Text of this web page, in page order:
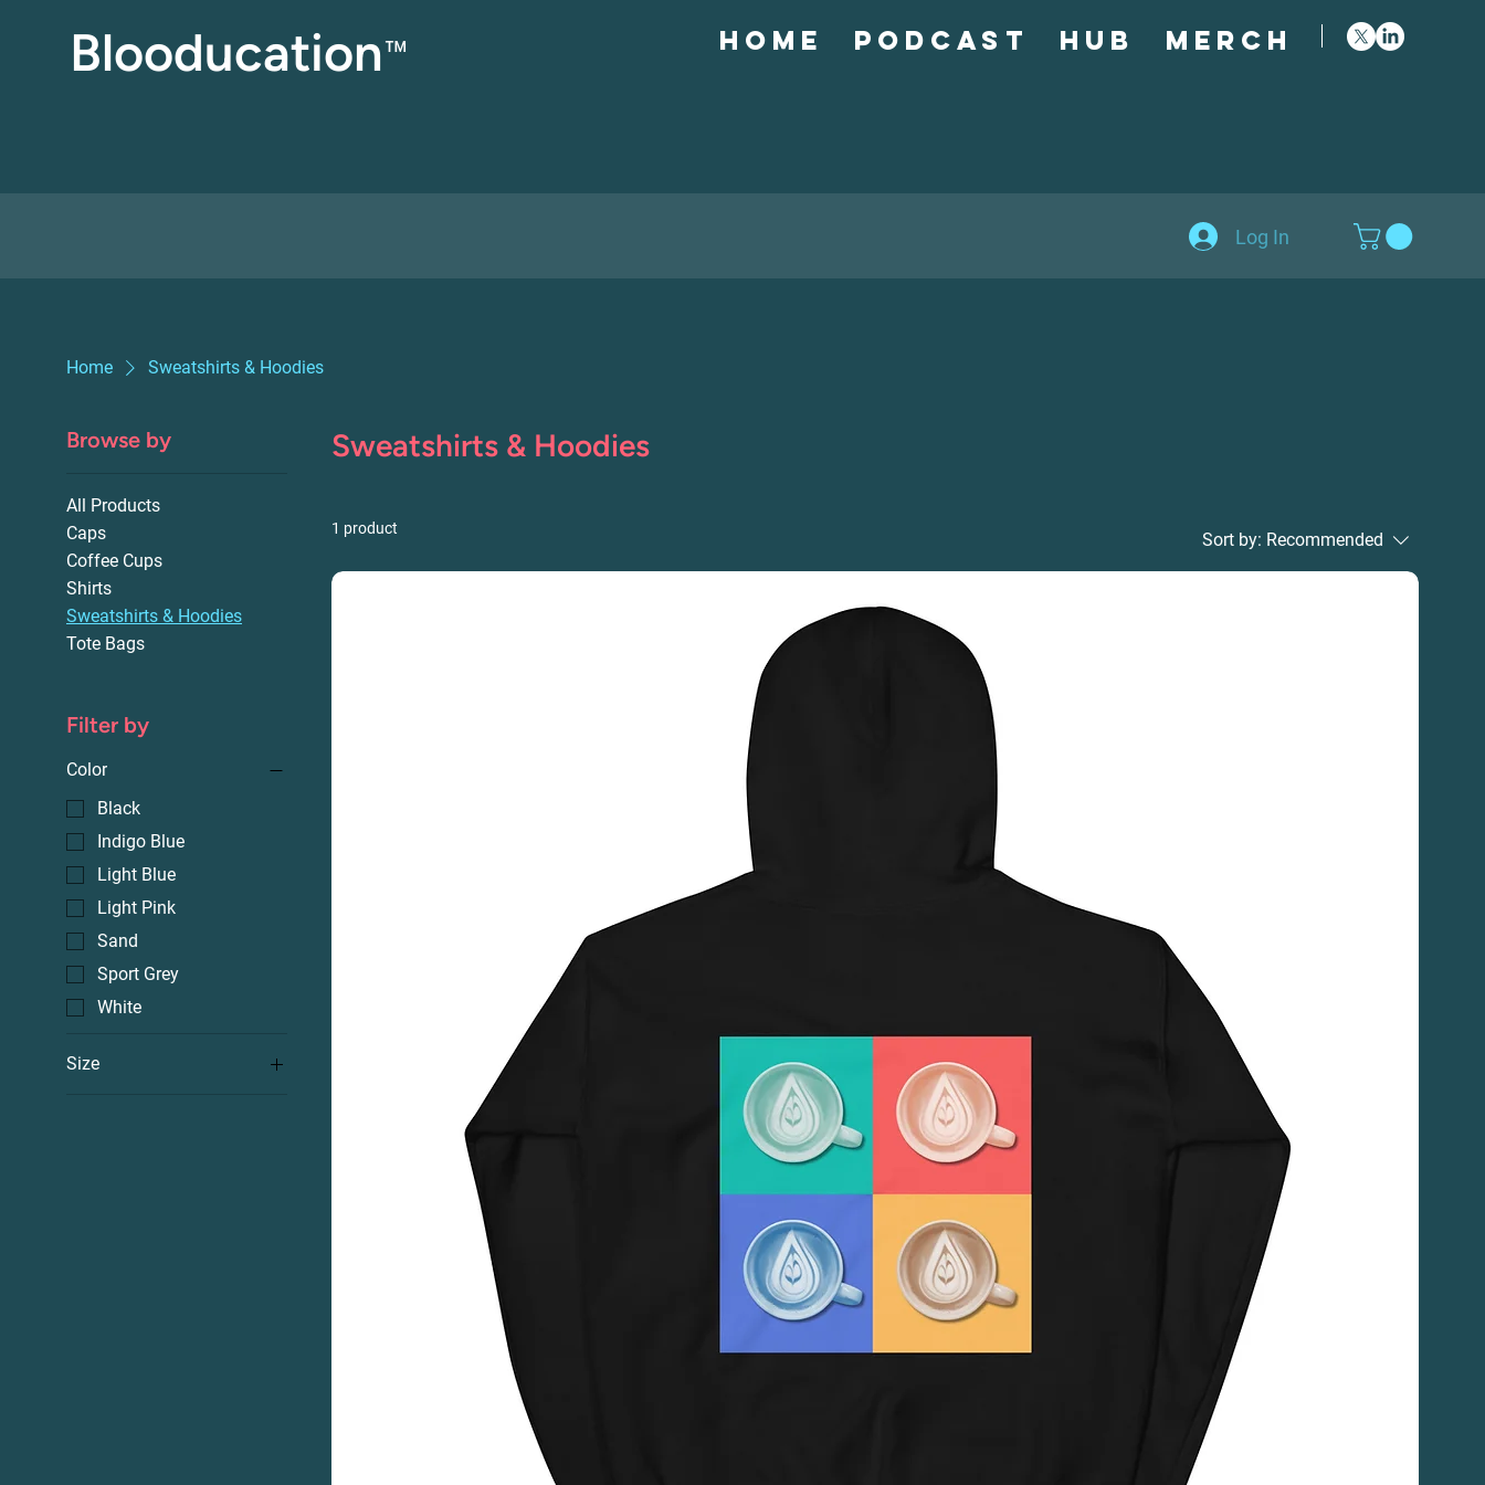
Blooducation™ Home Podcast Hub Merch
Log In
Home Sweatshirts & Hoodies
Browse by
All Products
Caps
Coffee Cups
Shirts
Sweatshirts & Hoodies
Tote Bags
Filter by
Color
Black
Indigo Blue
Light Blue
Light Pink
Sand
Sport Grey
White
Size
Sweatshirts & Hoodies
1 product
Sort by: Recommended